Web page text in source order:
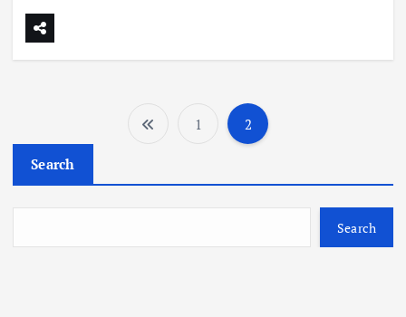
P
o
1 2
Search
Search